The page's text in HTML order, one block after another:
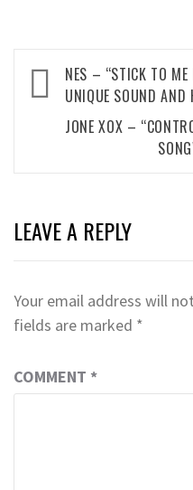
Post
navigation
NES – “STICK TO
UNIQUE SOUND AND
JONE XOX –
LEAVE A REPLY
Your email address will
fields are marked *
COMMENT *